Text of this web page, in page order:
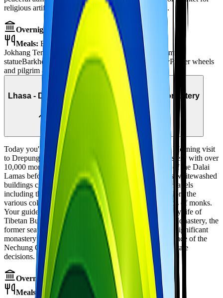
religious artifacts and souvenirs. Overnight in Lhasa.
Overnight:
Hotel in Lhasa
Meals: Breakfast, Lunch, Dinner
Jokhang Temple - Tibet's holiest shrine Jowo Shakyamuni
statueBarkhor pilgrimage circuitRamoche MonasteryPrayer wheels
and pilgrim atmosphere
3
Lhasa - Drepung Monastery & Nechung Monastery
3,650m → 3,800m Local sightseeing
Today you'll explore the 'great' monasteries of Lhasa. Morning visit
to Drepung Monastery, once the world's largest monastery with over
10,000 monks. Founded in 1416, it served as the seat of the Dalai
Lamas before the Potala was built. Wander through its whitewashed
buildings clinging to the hillside, visit the impressive chapels
including the Tsokchen (main assembly hall), and explore the
various colleges (dratsangs) that once housed thousands of monks.
Your guide will explain the monastic hierarchy and daily life of
Tibetan Buddhist monks. Afternoon visit to Nechung Monastery, the
former seat of the State Oracle of Tibet. This small but significant
monastery contains beautiful murals and was the residence of the
Nechung Oracle, who played a crucial role in Tibetan state
decisions. Overnight in Lhasa.
Overnight:
Hotel in Lhasa
Meals: Breakfast, Lunch, Dinner